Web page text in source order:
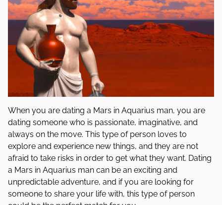
When you are dating a Mars in Aquarius man, you are
dating someone who is passionate, imaginative, and
always on the move. This type of person loves to
explore and experience new things, and they are not
afraid to take risks in order to get what they want. Dating
a Mars in Aquarius man can be an exciting and
unpredictable adventure, and if you are looking for
someone to share your life with, this type of person